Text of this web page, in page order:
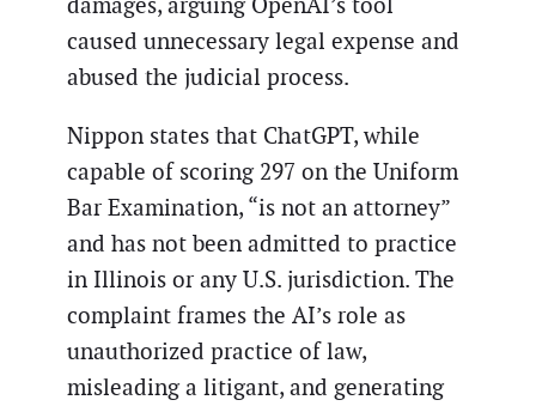
caused unnecessary legal expense and
abused the judicial process.
Nippon states that ChatGPT, while
capable of scoring 297 on the Uniform
Bar Examination, “is not an attorney”
and has not been admitted to practice
in Illinois or any U.S. jurisdiction. The
complaint frames the AI’s role as
unauthorized practice of law,
misleading a litigant, and generating